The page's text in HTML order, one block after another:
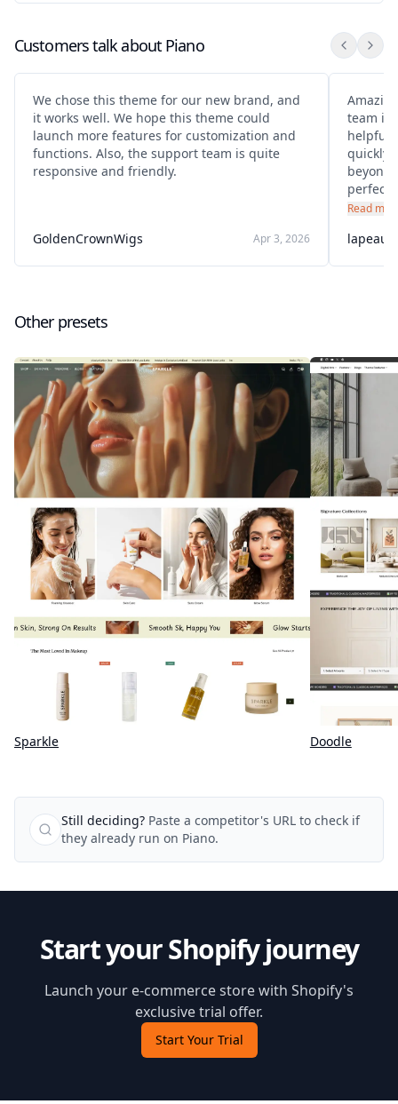
Customers talk about Piano
We chose this theme for our new brand, and
it works well. We hope this theme could
launch more features for customization and
functions. Also, the support team is quite
responsive and friendly.
GoldenCrownWigs Apr 3, 2026
team is
helpful.
quickly
beyond
Read
Other presets
Sparkle Doodle
Still deciding? Paste a competitor's URL to check if
they already run on Piano.
Start your Shopify journey
Launch your e-commerce store with Shopify's
exclusive trial offer.
Start Your Trial